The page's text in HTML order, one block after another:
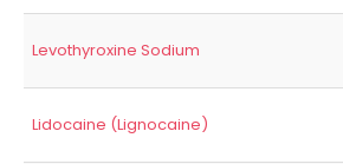
Levothyroxine Sodium
Lidocaine (Lignocaine)